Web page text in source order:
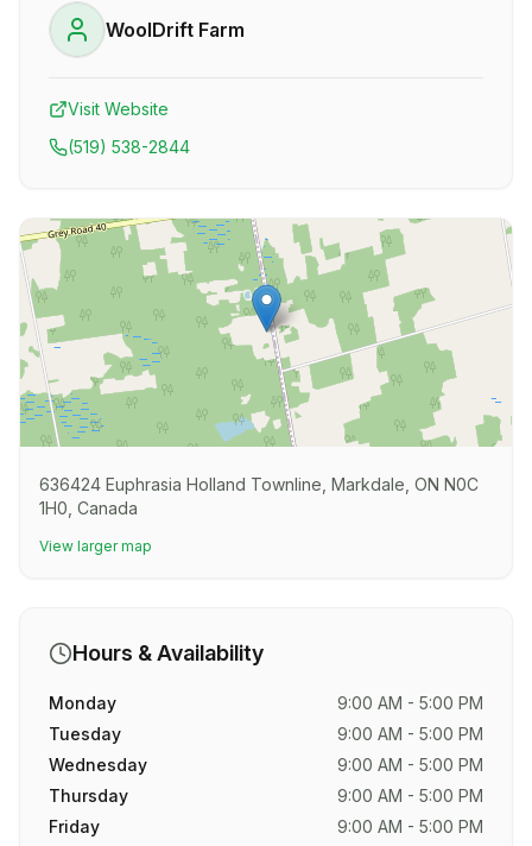
WoolDrift Farm
Visit Website
(519) 538-2844
636424 Euphrasia Holland Townline, Markdale, ON N0C
1H0, Canada
View larger map
Hours & Availability
Monday
9:00 AM - 5:00 PM
Tuesday
9:00 AM - 5:00 PM
Wednesday
9:00 AM - 5:00 PM
Thursday
9:00 AM - 5:00 PM
Friday
9:00 AM - 5:00 PM